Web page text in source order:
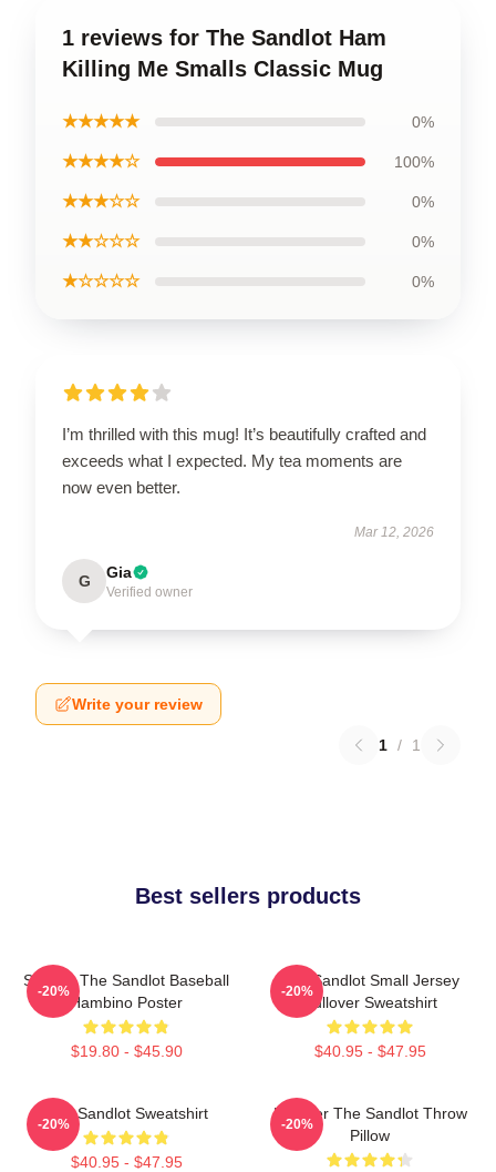
1 reviews for The Sandlot Ham
Killing Me Smalls Classic Mug
★★★★★ 0%
★★★★☆ 100%
★★★☆☆ 0%
★★☆☆☆ 0%
★☆☆☆☆ 0%
I’m thrilled with this mug! It’s beautifully crafted and
exceeds what I expected. My tea moments are
now even better.
Mar 12, 2026
G Gia
Verified owner
Write your review
1 / 1
Best sellers products
Squints The Sandlot Baseball
Hambino Poster
$19.80 - $45.90
-20%
The Sandlot Small Jersey
Pullover Sweatshirt
$40.95 - $47.95
-20%
The Sandlot Sweatshirt
$40.95 - $47.95
-20%
Forever The Sandlot Throw
Pillow
-20%